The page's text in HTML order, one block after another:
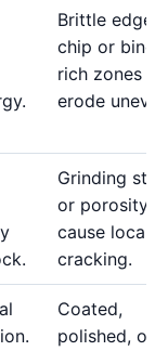
Brittle edges
chip or
rich zones
erode
Grinding
or porosity
cause local
cracking.
Coated,
polished, or